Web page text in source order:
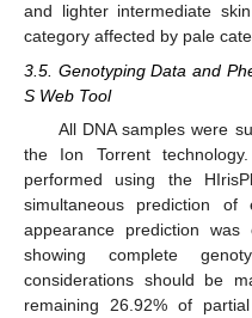
and lighter intermediate
category affected by pale
3.5. Genotyping Data and
S Web Tool
All DNA samples were
the Ion Torrent
performed using the
simultaneous prediction
appearance prediction
showing complete
considerations should be
remaining 26.92% of